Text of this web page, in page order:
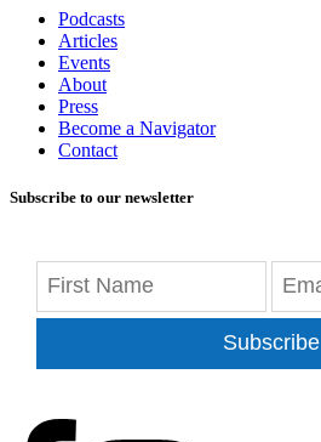
Podcasts
Articles
Events
About
Press
Become a Navigator
Contact
Subscribe to our newsletter
Subscribe